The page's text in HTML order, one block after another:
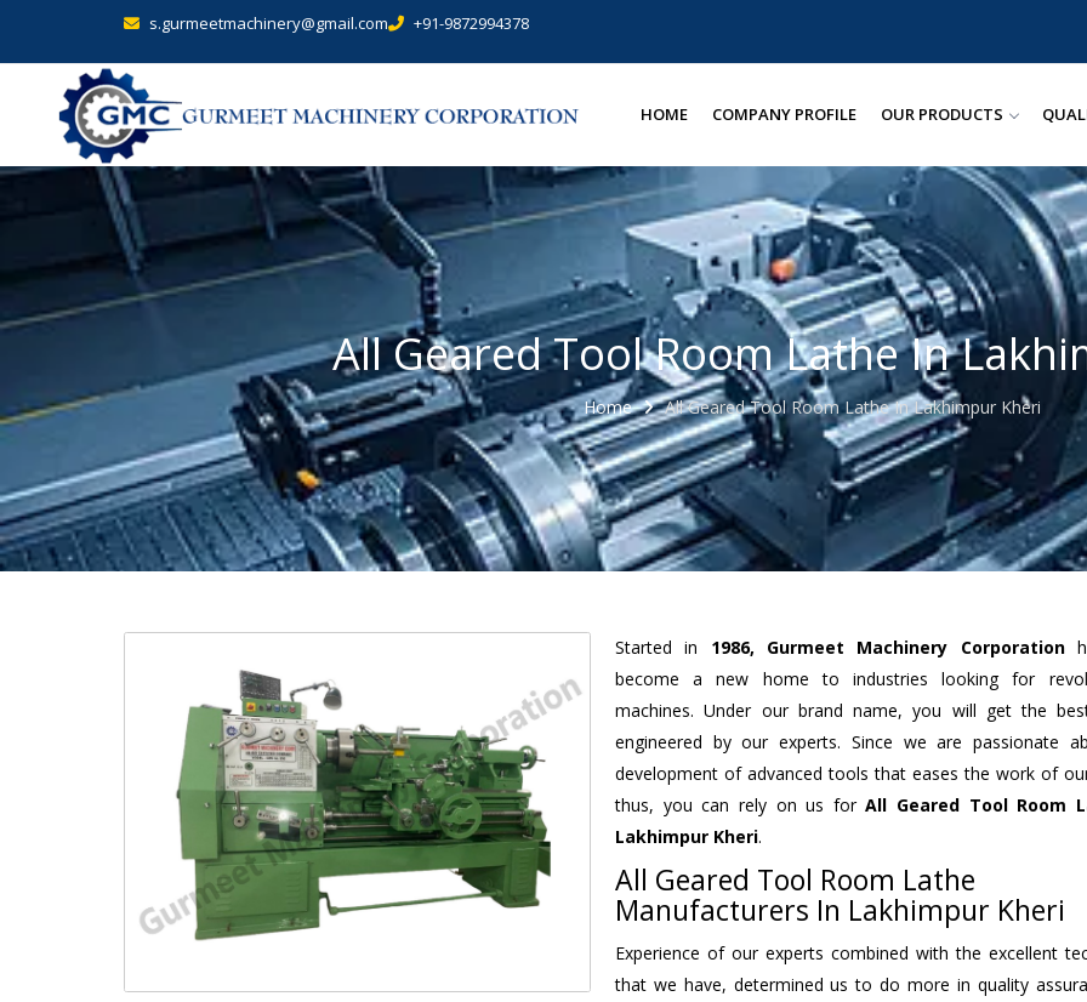
s.gurmeetmachinery@gmail.com +91-9872994378
HOME COMPANY PROFILE OUR PRODUCTS
All Geared Tool Room Lathe In
Home All Geared Tool Room Lathe In Lakhimpur Kheri
Started in 1986, Gurmeet Machinery Corporation
become a new home to industries looking for
machines. Under our brand name, you will get the
engineered by our experts. Since we are passionate
development of advanced tools that eases the work of
thus, you can rely on us forAll Geared Tool Room
Lakhimpur Kheri.
All Geared Tool Room Lathe
Manufacturers In Lakhimpur Kheri
Experience of our experts combined with the excellent
that we have, determined us to do more in quality